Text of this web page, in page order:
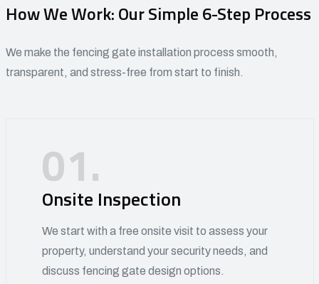
How We Work: Our Simple 6-Step Process
We make the fencing gate installation process smooth,
transparent, and stress-free from start to finish.
01.
Onsite Inspection
We start with a free onsite visit to assess your
property, understand your security needs, and
discuss fencing gate design options.